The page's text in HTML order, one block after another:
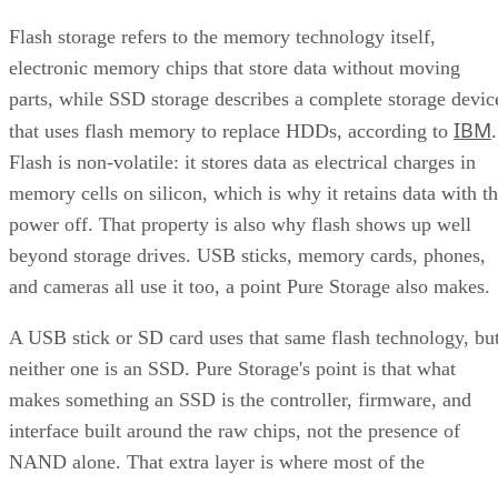
Takeaway: Ask About NAND Type, Interface, and Endurance, Not
"Flash vs. SSD"
Flash storage refers to the memory technology itself,
electronic memory chips that store data without moving
parts, while SSD storage describes a complete storage
that uses flash memory to replace HDDs, according to IBM.
Flash is non-volatile: it stores data as electrical charges in
memory cells on silicon, which is why it retains data with
power off. That property is also why flash shows up well
beyond storage drives. USB sticks, memory cards, phones,
and cameras all use it too, a point Pure Storage also makes.
A USB stick or SD card uses that same flash technology,
neither one is an SSD. Pure Storage's point is that what
makes something an SSD is the controller, firmware, and
interface built around the raw chips, not the presence of
NAND alone. That extra layer is where most of the